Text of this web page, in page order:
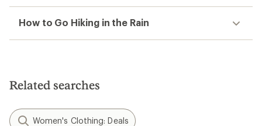
How to Go Hiking in the Rain
Related searches
Women's Clothing: Deals